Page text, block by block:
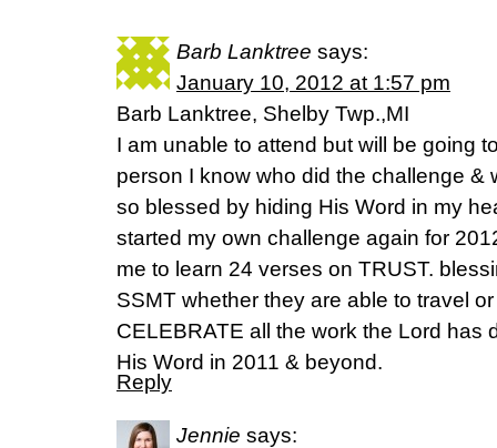
Barb Lanktree says:
January 10, 2012 at 1:57 pm
Barb Lanktree, Shelby Twp.,MI
I am unable to attend but will be going
person I know who did the challenge &
so blessed by hiding His Word in my
started my own challenge again for
me to learn 24 verses on TRUST.
SSMT whether they are able to travel
CELEBRATE all the work the Lord has
His Word in 2011 & beyond.
Reply
Jennie says: